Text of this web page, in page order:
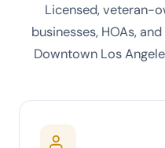
Licensed, veteran-
businesses, HOAs,
Downtown Los